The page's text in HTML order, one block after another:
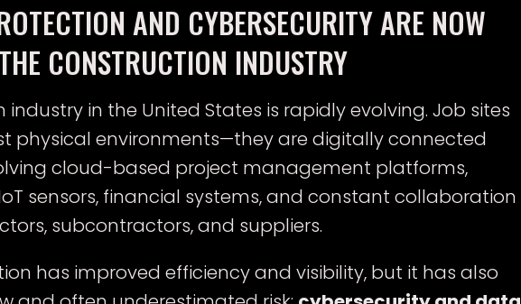
AND CYBERSECURITY ARE NOW
CONSTRUCTION INDUSTRY
industry in the United States is rapidly evolving. Job sites
physical environments—they are digitally connected
cloud-based project management platforms,
sensors, financial systems, and constant collaboration
subcontractors, and suppliers.
has improved efficiency and visibility, but it has also